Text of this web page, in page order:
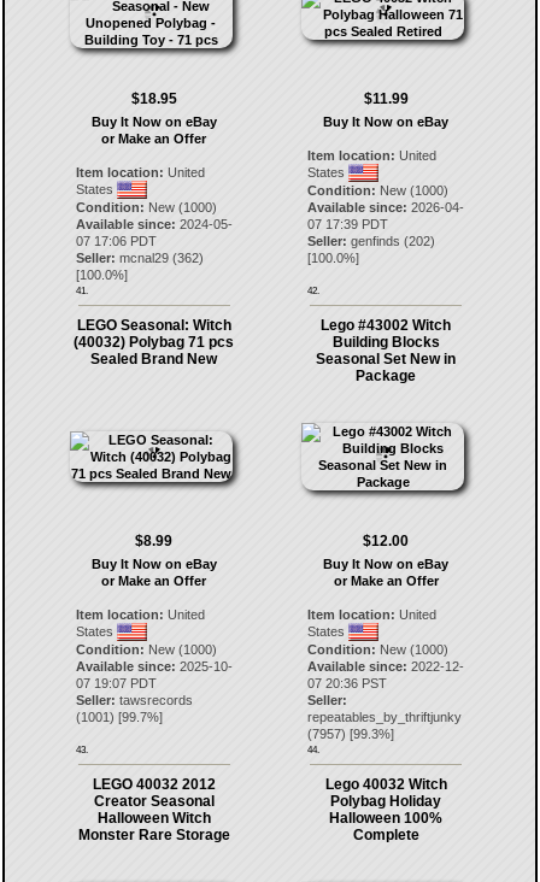
$18.95
Buy It Now on eBay
or Make an Offer
Item location: United
States
Condition: New (1000)
Available since: 2024-05-
07 17:06 PDT
Seller: mcnal29(362)
[100.0%]
41.
$11.99
Buy It Now on eBay
Item location: United
States
Condition: New (1000)
Available since: 2026-04-
07 17:39 PDT
Seller: genfinds (202)
[100.0%]
42.
LEGO Seasonal: Witch
(40032) Polybag 71 pcs
Sealed Brand New
$8.99
Buy It Now on eBay
or Make an Offer
Item location: United
States
Condition: New (1000)
Available since: 2025-10-
07 19:07 PDT
Seller: tawsrecords
(1001) [99.7%]
43.
Lego #43002 Witch
Building Blocks
Seasonal Set New in
Package
$12.00
Buy It Now on eBay
or Make an Offer
Item location: United
States
Condition: New (1000)
Available since: 2022-12-
07 20:36 PST
Seller:
repeatables_by_thriftjunky
(7957) [99.3%]
44.
LEGO 40032 2012
Creator Seasonal
Halloween Witch
Monster Rare Storage
Lego 40032 Witch
Polybag Holiday
Halloween 100%
Complete